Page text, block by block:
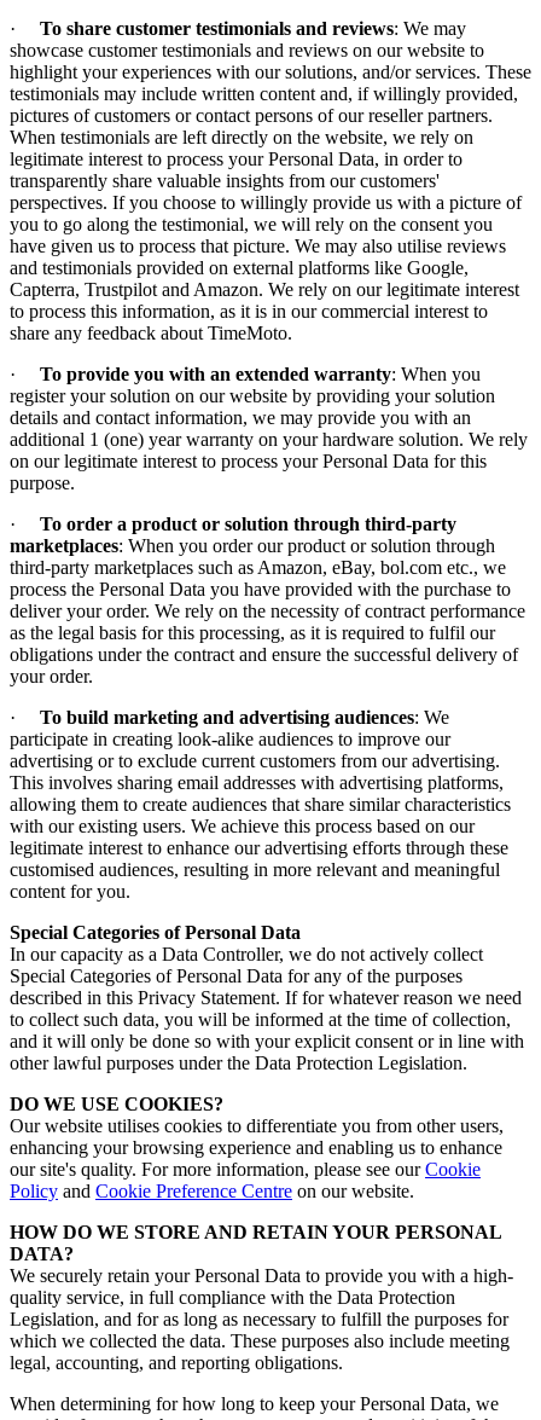
· To share customer testimonials and reviews: We may
showcase customer testimonials and reviews on our website to
highlight your experiences with our solutions, and/or services. These
testimonials may include written content and, if willingly provided,
pictures of customers or contact persons of our reseller partners.
When testimonials are left directly on the website, we rely on
legitimate interest to process your Personal Data, in order to
transparently share valuable insights from our customers'
perspectives. If you choose to willingly provide us with a picture of
you to go along the testimonial, we will rely on the consent you
have given us to process that picture. We may also utilise reviews
and testimonials provided on external platforms like Google,
Capterra, Trustpilot and Amazon. We rely on our legitimate interest
to process this information, as it is in our commercial interest to
share any feedback about TimeMoto.
· To provide you with an extended warranty: When you
register your solution on our website by providing your solution
details and contact information, we may provide you with an
additional 1 (one) year warranty on your hardware solution. We rely
on our legitimate interest to process your Personal Data for this
purpose.
· To order a product or solution through third-party
marketplaces: When you order our product or solution through
third-party marketplaces such as Amazon, eBay, bol.com etc., we
process the Personal Data you have provided with the purchase to
deliver your order. We rely on the necessity of contract performance
as the legal basis for this processing, as it is required to fulfil our
obligations under the contract and ensure the successful delivery of
your order.
· To build marketing and advertising audiences: We
participate in creating look-alike audiences to improve our
advertising or to exclude current customers from our advertising.
This involves sharing email addresses with advertising platforms,
allowing them to create audiences that share similar characteristics
with our existing users. We achieve this process based on our
legitimate interest to enhance our advertising efforts through these
customised audiences, resulting in more relevant and meaningful
content for you.
Special Categories of Personal Data
In our capacity as a Data Controller, we do not actively collect
Special Categories of Personal Data for any of the purposes
described in this Privacy Statement. If for whatever reason we need
to collect such data, you will be informed at the time of collection,
and it will only be done so with your explicit consent or in line with
other lawful purposes under the Data Protection Legislation.
DO WE USE COOKIES?
Our website utilises cookies to differentiate you from other users,
enhancing your browsing experience and enabling us to enhance
our site's quality. For more information, please see ourCookie
Policy and Cookie Preference Centre on our website.
HOW DO WE STORE AND RETAIN YOUR PERSONAL
DATA?
We securely retain your Personal Data to provide you with a high-
quality service, in full compliance with the Data Protection
Legislation, and for as long as necessary to fulfill the purposes for
which we collected the data. These purposes also include meeting
legal, accounting, and reporting obligations.
When determining for how long to keep your Personal Data, we